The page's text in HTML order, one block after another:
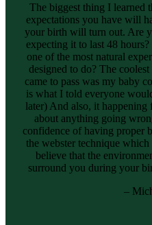
The biggest thing I learned
expectations you have will
your birth will turn out. Are
expecting it to last 48
one of the most natural
designed to do? The
came to pass was my baby
is what I told everyone
later) And also, it happening
about anything going
confidence of having proper
the webster technique
believe that the
surround you during your
–